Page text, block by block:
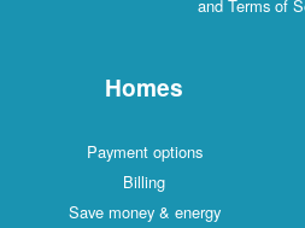
and Terms of
Homes
Payment options
Billing
Save money & energy